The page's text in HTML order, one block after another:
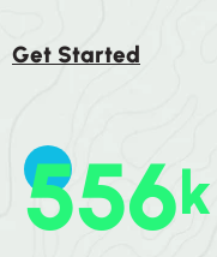
Get Started
556K